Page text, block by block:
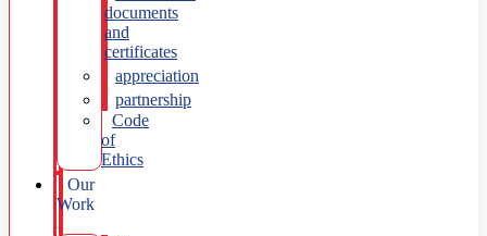
documents
and
certificates
appreciation
partnership
Code
of
Ethics
Our
Work